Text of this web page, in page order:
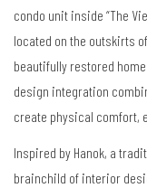
condo unit inside “The
located on the outskirts
beautifully restored
design integration
create physical comfort,
Inspired by Hanok, a
brainchild of interior